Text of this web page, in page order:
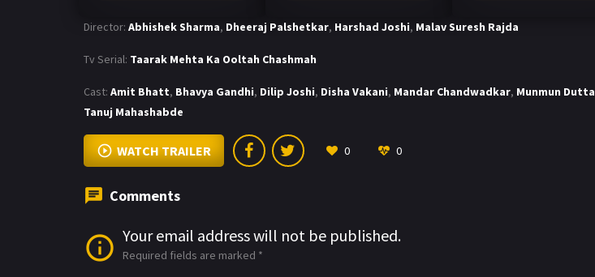
Director: Abhishek Sharma, Dheeraj Palshetkar, Harshad Joshi, Malav Suresh Rajda
Tv Serial: Taarak Mehta Ka Ooltah Chashmah
Cast: Amit Bhatt, Bhavya Gandhi, Dilip Joshi, Disha Vakani, Mandar Chandwadkar, Munmun Dutta
Tanuj Mahashabde
WATCH TRAILER 0 0
Comments
Your email address will not be published.
Required fields are marked *